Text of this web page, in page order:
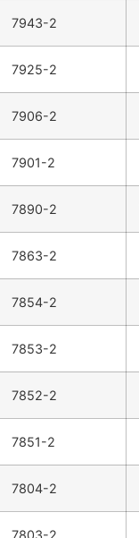
7943-2
7925-2
7906-2
7901-2
7890-2
7863-2
7854-2
7853-2
7852-2
7851-2
7804-2